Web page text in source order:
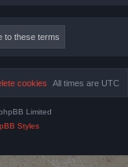
All times are UTC
cookies
Limited
Styles